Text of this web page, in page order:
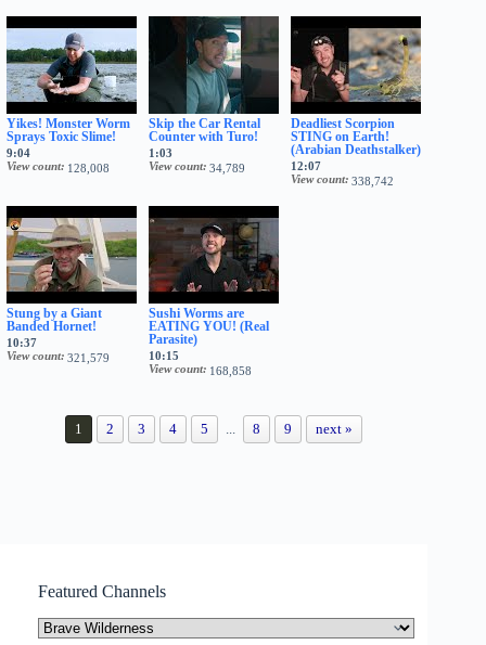
Yikes! Monster Worm
Sprays Toxic Slime!
9:04
View count
128,008
Skip the Car Rental
Counter with Turo!
1:03
View count 34,789
Deadliest Scorpion
STING on Earth!
(Arabian Deathstalker)
12:07
View count 338,742
Stung by a Giant
Banded Hornet!
10:37
View count 321,579
Sushi Worms are
EATING YOU! (Real
Parasite)
10:15
View count
168,858
1 2 3 4 5 8 9 next »
Featured Channels